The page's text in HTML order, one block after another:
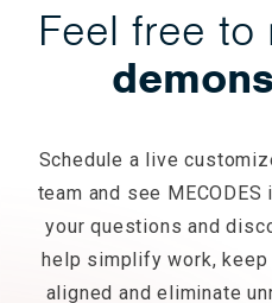
Feel free to
Schedule a live
team and see
your questions and
help simplify work,
aligned and eliminate